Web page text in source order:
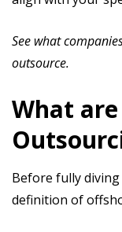
See what
outsource.
What
Before fully
definition of